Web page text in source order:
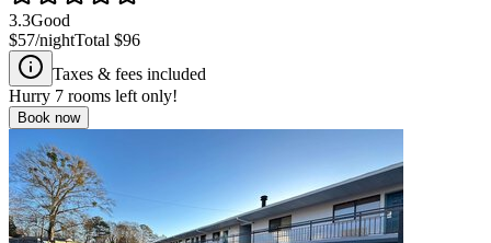
3.3Good
$57/nightTotal $96
Taxes & fees included
Hurry 7 rooms left only!
Book now